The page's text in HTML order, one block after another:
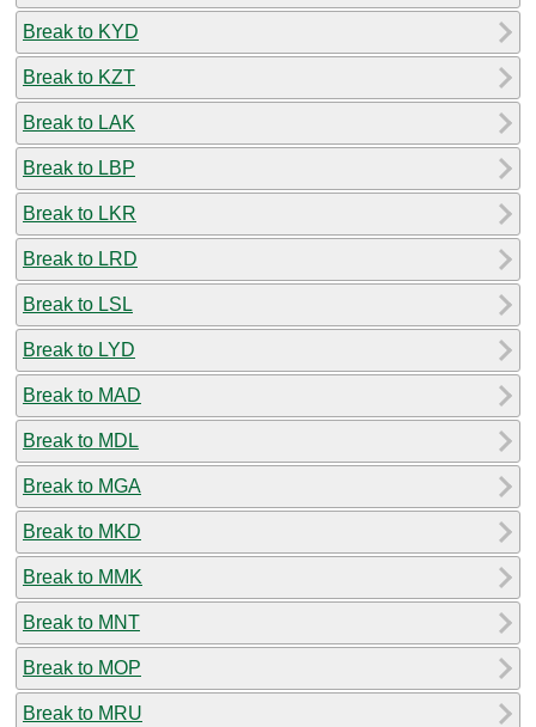
Break to KYD
Break to KZT
Break to LAK
Break to LBP
Break to LKR
Break to LRD
Break to LSL
Break to LYD
Break to MAD
Break to MDL
Break to MGA
Break to MKD
Break to MMK
Break to MNT
Break to MOP
Break to MRU